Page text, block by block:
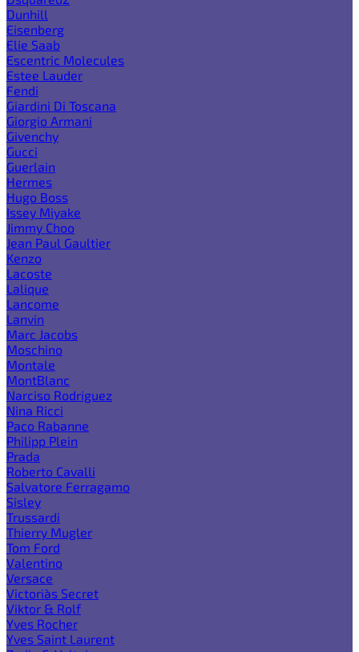
Dunhill
Eisenberg
Elie Saab
Escentric Molecules
Estee Lauder
Fendi
Giardini Di Toscana
Giorgio Armani
Givenchy
Gucci
Guerlain
Hermes
Hugo Boss
Issey Miyake
Jimmy Choo
Jean Paul Gaultier
Kenzo
Lacoste
Lalique
Lancome
Lanvin
Marc Jacobs
Moschino
Montale
MontBlanc
Narciso Rodriguez
Nina Ricci
Paco Rabanne
Philipp Plein
Prada
Roberto Cavalli
Salvatore Ferragamo
Sisley
Trussardi
Thierry Mugler
Tom Ford
Valentino
Versace
Victoria`s Secret
Viktor & Rolf
Yves Rocher
Yves Saint Laurent